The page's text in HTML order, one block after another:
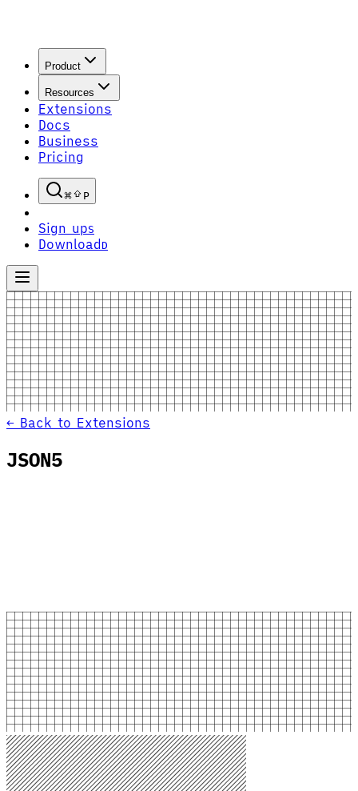
Product
Resources
Extensions
Docs
Business
Pricing
P
Sign upS
Download D
← Back to Extensions
JSON5